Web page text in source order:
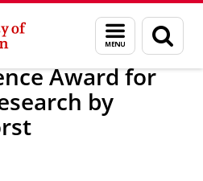
Menu
and
search
page
News News articles
Award for
by